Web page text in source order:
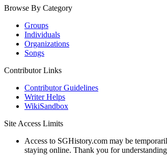
Browse By Category
Groups
Individuals
Organizations
Songs
Contributor Links
Contributor Guidelines
Writer Helps
WikiSandbox
Site Access Limits
Access to SGHistory.com may be
staying online. Thank you for